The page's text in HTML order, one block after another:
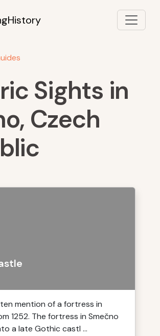
Sights in
Czech
mention of a fortress in
1252. The fortress in Smečno
a late Gothic castl ...